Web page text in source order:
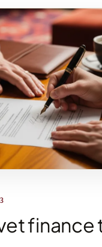
finance